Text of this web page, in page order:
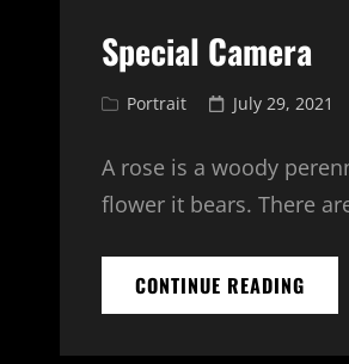
Special Camera
Cat
Portrait
Posted
July 29, 2021
A rose is a woody
flower it bears. There
CONTINUE READING